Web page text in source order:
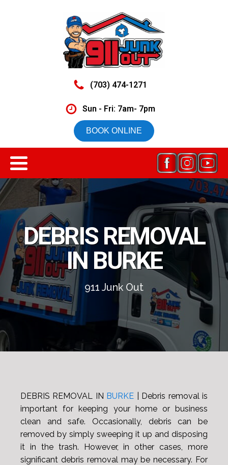
(703) 474-1271
Sun - Fri: 7am- 7pm
BOOK ONLINE
DEBRIS REMOVAL
IN BURKE
911 Junk Out
DEBRIS REMOVAL IN BURKE | Debris removal is
important for keeping your home or business
clean and safe. Occasionally, debris can be
removed by simply sweeping it up and disposing
it in the trash. However, in other cases, more
significant debris removal may be necessary. For